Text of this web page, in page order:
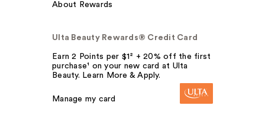
About Rewards
Ulta Beauty Rewards® Credit Card
Earn 2 Points per $1² + 20% off the first
purchase¹ on your new card at Ulta
Beauty. Learn More & Apply.
Manage my card